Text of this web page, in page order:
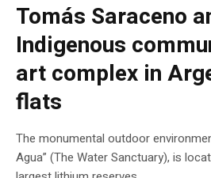
Tomás Saraceno
Indigenous
art complex in
flats
The monumental outdoor
Agua” (The Water Sanctuary), is